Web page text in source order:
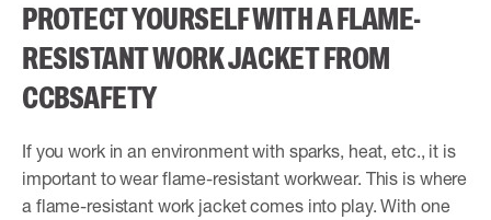
PROTECT YOURSELF WITH A FLAME-
RESISTANT WORK JACKET FROM
CCBSAFETY
If you work in an environment with sparks, heat, etc., it is
important to wear flame-resistant workwear. This is where
a flame-resistant work jacket comes into play. With one